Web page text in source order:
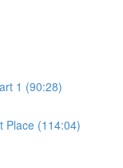
1 (90:28)
Place (114:04)